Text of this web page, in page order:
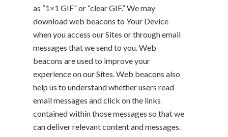
as “1×1 GIF” or “clear GIF.” We may
download web beacons to Your Device
when you access our Sites or through email
messages that we send to you. Web
beacons are used to improve your
experience on our Sites. Web beacons also
help us to understand whether users read
email messages and click on the links
contained within those messages so that we
can deliver relevant content and messages.